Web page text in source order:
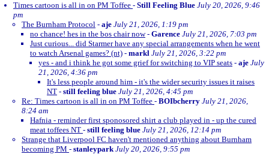
Times cartoon is all in on PM Toffee - Still Feeling Blue July 20, 2026, 9:46
pm
The Burnham Protocol - aje July 21, 2026, 1:19 pm
no chance! hes in the bos chair now- Garence July 21, 2026, 7:03 pm
Just curious... did Starmer have any special arrangements when he went
to watch Arsenal games? (nt) - markl July 21, 2026, 3:22 pm
yes - and i think he got some grief for switching to VIP seats - aje July
21, 2026, 4:36 pm
It's less people around him - it's the wider security issues it raises
NT - still feeling blue July 21, 2026, 4:45 pm
Re: Times cartoon is all in on PM Toffee - BOIbcherry July 21, 2026,
8:24 am
Hafnia - reminder first sponosored shirt a club played in - up the cured
meat toffees NT - still feeling blue July 21, 2026, 12:14 pm
Strange that Liverpool FC haven't mentioned anything about Burnham
becoming PM - stanleypark July 20, 2026, 9:55 pm